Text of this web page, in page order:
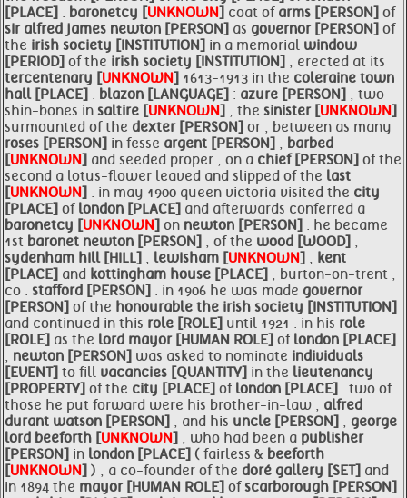
[PLACE] . baronetcy [UNKNOWN] coat of arms [PERSON] of
sir alfred james newton [PERSON] as governor [PERSON] of
the irish society [INSTITUTION] in a memorial window
[PERIOD] of the irish society [INSTITUTION] , erected at its
tercentenary [UNKNOWN] 1613-1913 in the coleraine town
hall [PLACE] . blazon [LANGUAGE] : azure [PERSON] , two
shin-bones in saltire [UNKNOWN] , the sinister [UNKNOWN]
surmounted of the dexter [PERSON] or , between as many
roses [PERSON] in fesse argent [PERSON] , barbed
[UNKNOWN] and seeded proper , on a chief [PERSON] of the
second a lotus-flower leaved and slipped of the last
[UNKNOWN] . in may 1900 queen victoria visited the city
[PLACE] of london [PLACE] and afterwards conferred a
baronetcy [UNKNOWN] on newton [PERSON] . he became
1st baronet newton [PERSON] , of the wood [WOOD] ,
sydenham hill [HILL] , lewisham [UNKNOWN] , kent
[PLACE] and kottingham house [PLACE] , burton-on-trent ,
co . stafford [PERSON] . in 1906 he was made governor
[PERSON] of the honourable the irish society [INSTITUTION]
and continued in this role [ROLE] until 1921 . in his role
[ROLE] as the lord mayor [HUMAN ROLE] of london [PLACE]
, newton [PERSON] was asked to nominate individuals
[EVENT] to fill vacancies [QUANTITY] in the lieutenancy
[PROPERTY] of the city [PLACE] of london [PLACE] . two of
those he put forward were his brother-in-law , alfred
durant watson [PERSON] , and his uncle [PERSON] , george
lord beeforth [UNKNOWN] , who had been a publisher
[PERSON] in london [PLACE] ( fairless & beeforth
[UNKNOWN] ) , a co-founder of the doré gallery [SET] and
in 1894 the mayor [HUMAN ROLE] ofscarborough [PERSON]